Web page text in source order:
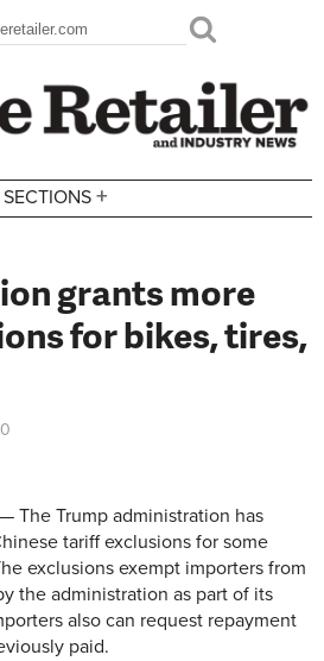
SECTIONS +
grants more
for bikes, tires,
The Trump administration has
tariff exclusions for some
exclusions exempt importers from
the administration as part of its
also can request repayment
paid.